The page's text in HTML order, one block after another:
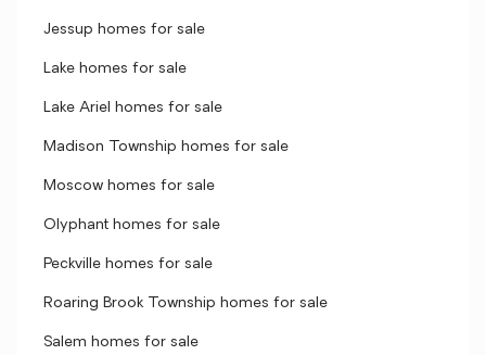
Jessup homes for sale
Lake homes for sale
Lake Ariel homes for sale
Madison Township homes for sale
Moscow homes for sale
Olyphant homes for sale
Peckville homes for sale
Roaring Brook Township homes for sale
Salem homes for sale